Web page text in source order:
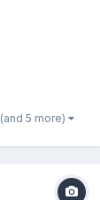
(and 5 more)